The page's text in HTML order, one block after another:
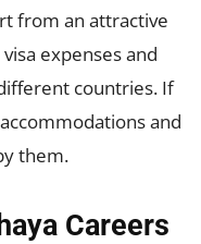
from an attractive
expenses and
countries. If
and
them.
Careers